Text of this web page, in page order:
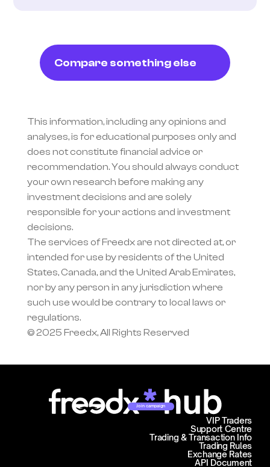
Compare something else
This information, including any opinions and
analyses, is for educational purposes only and
does not constitute financial advice or
recommendation. You should always conduct
your own research before making any
investment decisions and are solely
responsible for your actions and investment
decisions.
The services of Freedx are not directed at, or
intended for use by residents of the United
States, Canada, and the United Arab Emirates,
nor by any person in any jurisdiction where
such use would be contrary to local laws or
regulations.
© 2025 Freedx, All Rights Reserved
Join campaign
Support Centre
Trading & Transaction Info
VIP Traders
Trading Rules
Exchange Rates
API Document